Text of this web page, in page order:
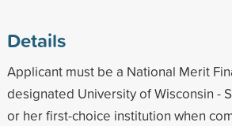
Details
Applicant must be a National Merit
designated University of Wisconsin -
or her first-choice institution when